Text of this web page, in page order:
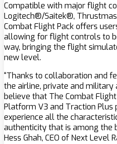
Compatible with major flight
Logitech®/Saitek®,
Combat Flight Pack offers
allowing for flight controls to
way, bringing the flight
new level.
“Thanks to collaboration and
the airline, private and military
believe that The Combat
Platform V3 and Traction Plus
experience all the
authenticity that is among the
Hess Ghah, CEO of Next Level